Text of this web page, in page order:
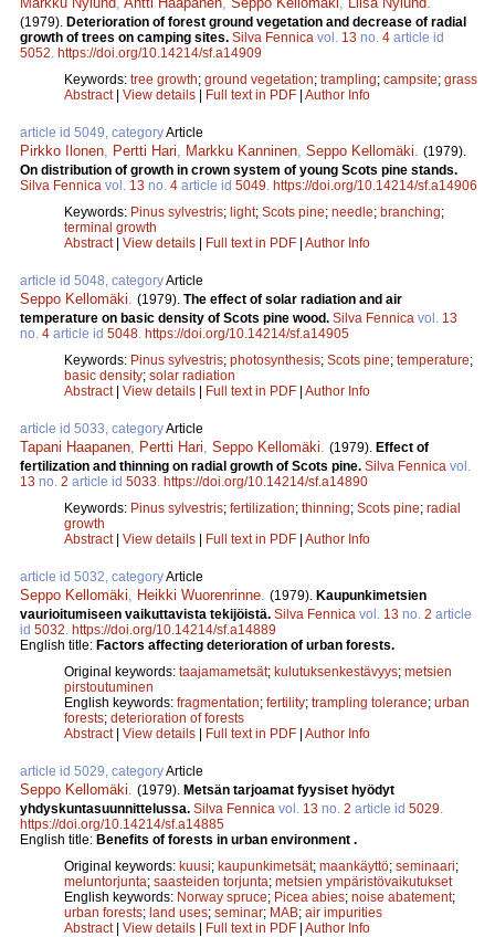
(1979). Deterioration of forest ground vegetation and decrease of radial
growth of trees on camping sites. Silva Fennica vol. 13 no. 4 article id
5052 https://doi.org/10.14214/sf.a14909
Keywords: tree growth; ground vegetation; trampling; campsite; grass
Abstract| View details | Full text in PDF | Author Info
article id 5049, categoryArticle
Pirkko Ilonen Pertti Hari Markku Kanninen Seppo Kellomäki
(1979).
On distribution of growth in crown system of young Scots pine stands.
Silva Fennica vol. 13 no. 4 article id 5049 https://doi.org/10.14214/sf.a14906
Keywords: Pinus sylvestris; light; Scots pine; needle; branching;
terminal growth
Abstract| View details | Full text in PDF | Author Info
article id 5048, categoryArticle
Seppo Kellomäki (1979). The effect of solar radiation and air
temperature on basic density of Scots pine wood. Silva Fennica vol. 13
no. 4 article id 5048 https://doi.org/10.14214/sf.a14905
Keywords: Pinus sylvestris; photosynthesis; Scots pine; temperature;
basic density; solar radiation
Abstract| View details | Full text in PDF | Author Info
article id 5033, categoryArticle
Tapani Haapanen Pertti Hari Seppo Kellomäki (1979). Effect of
fertilization and thinning on radial growth of Scots pine. Silva Fennica vol.
13 no. 2 article id 5033 https://doi.org/10.14214/sf.a14890
Keywords: Pinus sylvestris; fertilization; thinning; Scots pine; radial
growth
Abstract| View details | Full text in PDF | Author Info
article id 5032, categoryArticle
Seppo Kellomäki Heikki Wuorenrinne (1979). Kaupunkimetsien
vaurioitumiseen vaikuttavista tekijöistä. Silva Fennica vol. 13 no. 2 article
id 5032 https://doi.org/10.14214/sf.a14889
English title: Factors affecting deterioration of urban forests.
Original keywords: taajamametsät; kulutuksenkestävyys; metsien
pirstoutuminen
English keywords: fragmentation; fertility; trampling tolerance; urban
forests; deterioration of forests
Abstract| View details | Full text in PDF | Author Info
article id 5029, categoryArticle
Seppo Kellomäki (1979). Metsän tarjoamat fyysiset hyödyt
yhdyskuntasuunnittelussa. Silva Fennica vol. 13 no. 2 article id 5029
https://doi.org/10.14214/sf.a14885
English title: Benefits of forests in urban environment .
Original keywords: kuusi; kaupunkimetsät; maankäyttö; seminaari;
meluntorjunta; saasteiden torjunta; metsien ympäristövaikutukset
English keywords: Norway spruce; Picea abies; noise abatement;
urban forests; land uses; seminar; MAB; air impurities
Abstract| View details | Full text in PDF | Author Info